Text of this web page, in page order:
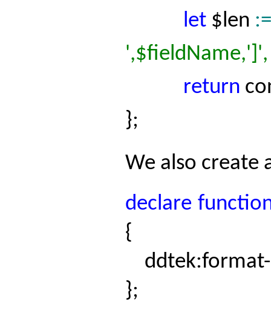
let$len :=
',$fieldName
return
};
We also create
declare
{
};